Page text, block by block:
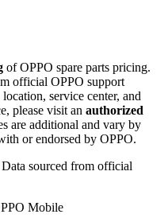
of OPPO spare parts pricing.
official OPPO support
service center, and
please visit an authorized
are additional and vary by
or endorsed by OPPO.
sourced from official
Mobile